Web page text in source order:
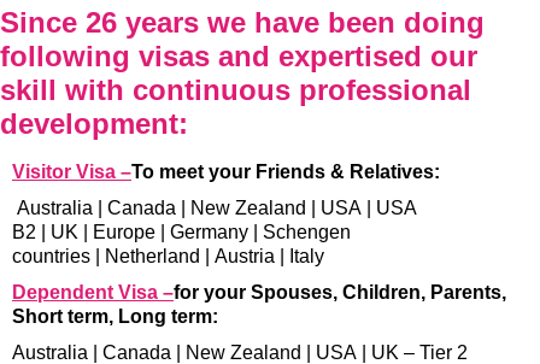
Since 26 years we have been doing
following visas and expertised our
skill with continuous professional
development:
Visitor Visa –To meet your Friends & Relatives:
Australia
Canada New Zealand USA
USA
B2
UK Europe Germany
Schengen
countries
Netherland Austria
Italy
Dependent Visa –for your Spouses, Children, Parents,
Short term, Long term:
Australia
Canada New Zealand USA
UK – Tier 2